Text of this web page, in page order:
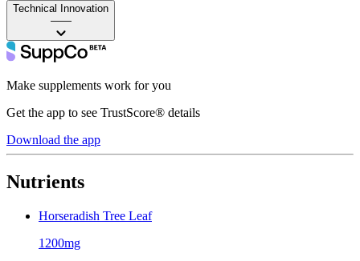
Technical Innovation
——
Make supplements work for you
Get the app to see TrustScore® details
Download the app
Nutrients
Horseradish Tree Leaf
1200mg